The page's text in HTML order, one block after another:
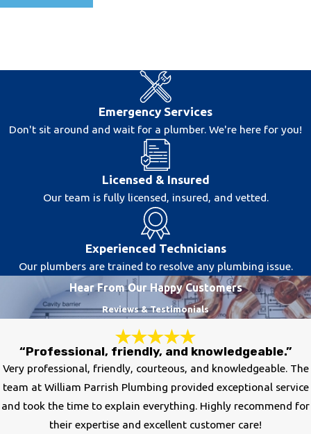
Emergency Services
Don't sit around and wait for a plumber. We're here for you!
Licensed & Insured
Our team is fully licensed, insured, and vetted.
Experienced Technicians
Our plumbers are trained to resolve any plumbing issue.
Hear From Our Happy Customers
Reviews & Testimonials
“Professional, friendly, and knowledgeable.”
Very professional, friendly, courteous, and knowledgeable. The
team at William Parrish Plumbing provided exceptional service
and took the time to explain everything. Highly recommend for
their expertise and excellent customer care!